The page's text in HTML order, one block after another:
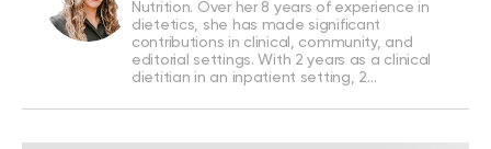
Nutrition. Over her 8 years of experience in
dietetics, she has made significant
contributions in clinical, community, and
editorial settings. With 2 years as a clinical
dietitian in an inpatient setting, 2…